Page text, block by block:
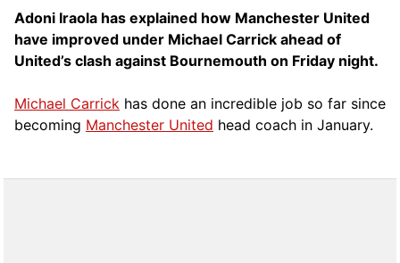
Adoni Iraola has explained how Manchester United
have improved under Michael Carrick ahead of
United’s clash against Bournemouth on Friday night.
Michael Carrick has done an incredible job so far since
becoming Manchester United head coach in January.